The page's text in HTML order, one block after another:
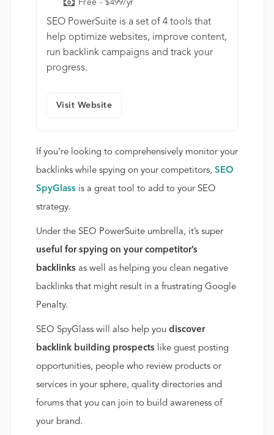
Free - $499/yr
SEO PowerSuite is a set of 4 tools that
help optimize websites, improve content,
run backlink campaigns and track your
progress.
Visit Website
If you’re looking to comprehensively monitor your
backlinks while spying on your competitors, SEO
SpyGlassis a great tool to add to your SEO
strategy.
Under the SEO PowerSuite umbrella, it’s super
useful for spying on your competitor’s
backlinksas well as helping you clean negative
backlinks that might result in a frustrating Google
Penalty.
SEO SpyGlass will also help you discover
backlink building prospectslike guest posting
opportunities, people who review products or
services in your sphere, quality directories and
forums that you can join to build awareness of
your brand.